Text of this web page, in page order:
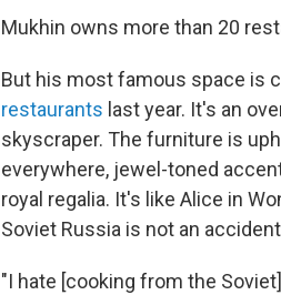
Mukhin owns more than 20
But his most famous space is
restaurants last year. It's an
skyscraper. The furniture is
everywhere, jewel-toned
royal regalia. It's like Alice in
Soviet Russia is not an
"I hate [cooking from the